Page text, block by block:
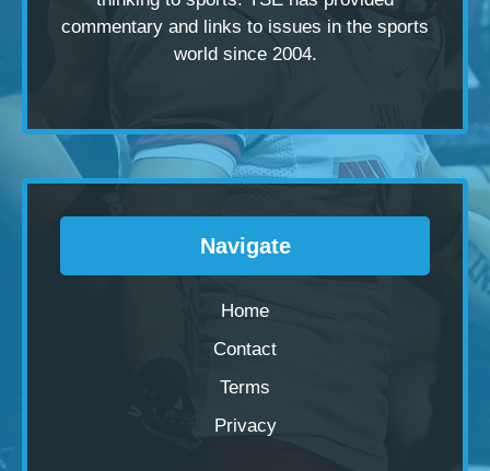
commentary and links to issues in the sports
world since 2004.
Navigate
Home
Contact
Terms
Privacy